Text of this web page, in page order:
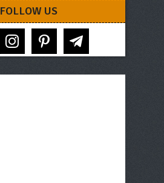
FOLLOW US
instagram pinterest telegram